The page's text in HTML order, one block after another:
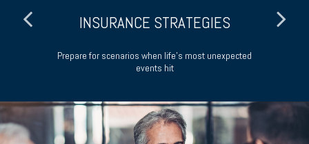
INSURANCE STRATEGIES
Prepare for scenarios when life’s most unexpected
events hit